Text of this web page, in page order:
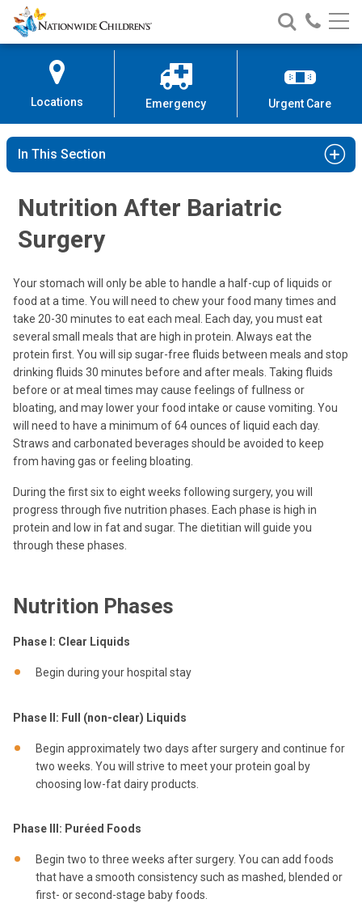
Skip
to
Content
Nationwide
Children’s
Search
Nationwide
Children’s
Call
Locations Emergency Urgent Care
In This Section
Nutrition After Bariatric
Surgery
Your stomach will only be able to handle a half-cup of liquids or
food at a time. You will need to chew your food many times and
take 20-30 minutes to eat each meal. Each day, you must eat
several small meals that are high in protein. Always eat the
protein first. You will sip sugar-free fluids between meals and stop
drinking fluids 30 minutes before and after meals. Taking fluids
before or at meal times may cause feelings of fullness or
bloating, and may lower your food intake or cause vomiting. You
will need to have a minimum of 64 ounces of liquid each day.
Straws and carbonated beverages should be avoided to keep
from having gas or feeling bloating.
During the first six to eight weeks following surgery, you will
progress through five nutrition phases. Each phase is high in
protein and low in fat and sugar. The dietitian will guide you
through these phases.
Nutrition Phases
Phase I: Clear Liquids
Begin during your hospital stay
Phase II: Full (non-clear) Liquids
Begin approximately two days after surgery and continue for
two weeks. You will strive to meet your protein goal by
choosing low-fat dairy products.
Phase III: Puréed Foods
Begin two to three weeks after surgery. You can add foods
that have a smooth consistency such as mashed, blended or
first- or second-stage baby foods.